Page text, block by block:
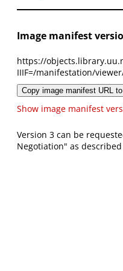
Image manifest
https://
IIIF=/manifestation/
Copy image manifest URL
Show image manifest
Version 3 can be
Negotiation" as